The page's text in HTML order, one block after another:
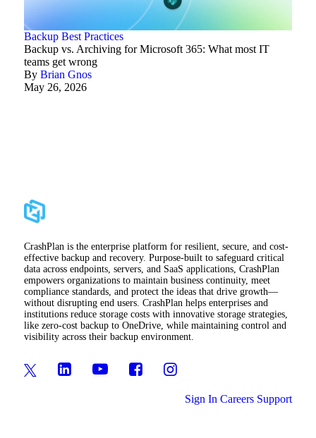
Backup Best Practices
Backup vs. Archiving for Microsoft 365: What most IT
teams get wrong
By Brian Gnos
May 26, 2026
CrashPlan is the enterprise platform for resilient, secure, and cost-
effective backup and recovery. Purpose-built to safeguard critical
data across endpoints, servers, and SaaS applications, CrashPlan
empowers organizations to maintain business continuity, meet
compliance standards, and protect the ideas that drive growth—
without disrupting end users. CrashPlan helps enterprises and
institutions reduce storage costs with innovative storage strategies,
like zero-cost backup to OneDrive, while maintaining control and
visibility across their backup environment.
Sign In Careers Support